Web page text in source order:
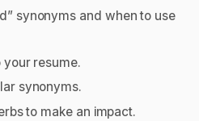
synonyms and when to use
resume.
synonyms.
to make an impact.